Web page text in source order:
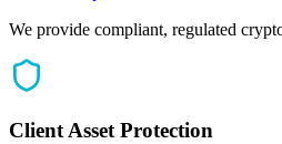
We provide compliant, regulated
Client Asset Protection